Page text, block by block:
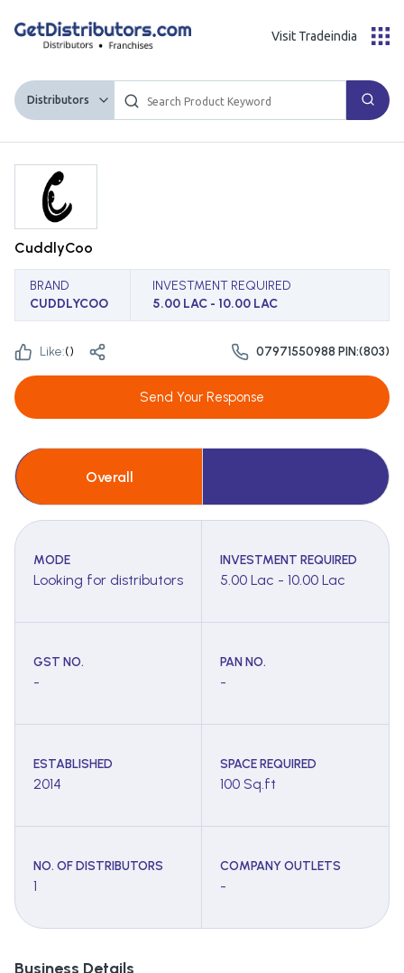
Distributors
Visit Tradeindia
CuddlyCoo
BRAND
CUDDLYCOO
INVESTMENT REQUIRED
5.00 LAC - 10.00 LAC
Like:() 07971550988 PIN:(803)
Send Your Response
Overall
MODE
Looking for distributors
INVESTMENT REQUIRED
5.00 Lac - 10.00 Lac
GST NO.
-
PAN NO.
-
ESTABLISHED
2014
SPACE REQUIRED
100 Sq.ft
NO. OF DISTRIBUTORS
1
COMPANY OUTLETS
-
Business Details